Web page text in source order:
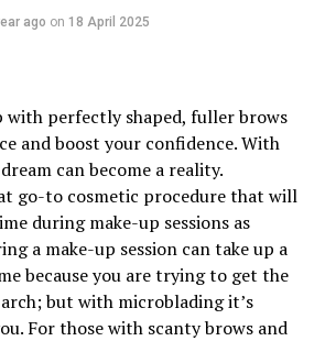
ago on 18 April 2025
with perfectly shaped, fuller brows
and boost your confidence. With
can become a reality.
go-to cosmetic procedure that will
during make-up sessions as
a make-up session can take up a
because you are trying to get the
but with microblading it’s
For those with scanty brows and